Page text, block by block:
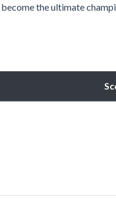
the ultimate